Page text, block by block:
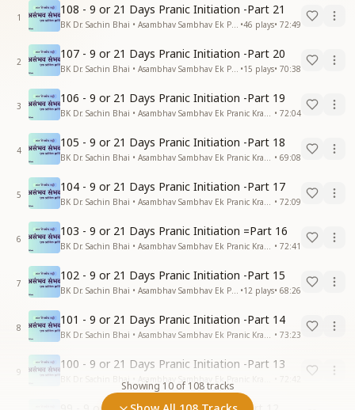
1
108 - 9 or 21 Days Pranic Initiation -Part 21
•46 plays• 72:49
2
107 - 9 or 21 Days Pranic Initiation -Part 20
•15 plays• 70:38
3
106 - 9 or 21 Days Pranic Initiation -Part 19
• 72:04
4
105 - 9 or 21 Days Pranic Initiation -Part 18
• 69:08
5
104 - 9 or 21 Days Pranic Initiation -Part 17
• 72:09
6
103 - 9 or 21 Days Pranic Initiation =Part 16
• 72:41
7
102 - 9 or 21 Days Pranic Initiation -Part 15
•12 plays• 68:26
8
101 - 9 or 21 Days Pranic Initiation -Part 14
• 73:23
9
100 - 9 or 21 Days Pranic Initiation -Part 13
Showing 10of 108tracks